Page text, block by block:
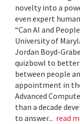
novelty into a
even expert
“Can AI and
University of
Jordan Boyd-
quizbowl to
between people
appointment in
Advanced
than a decade
to answer... read